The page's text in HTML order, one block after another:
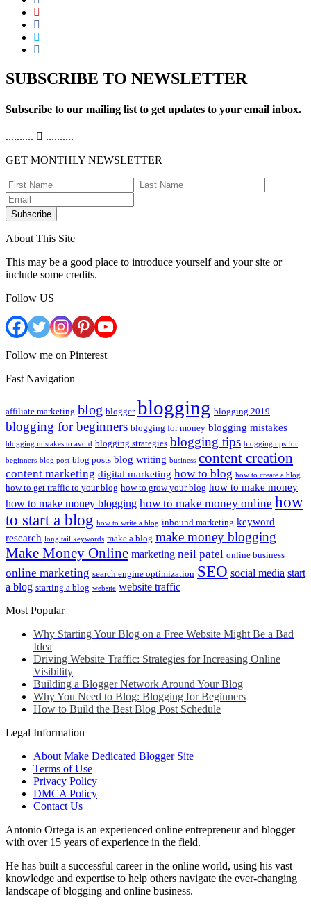
SUBSCRIBE TO NEWSLETTER
Subscribe to our mailing list to get updates to your email inbox.
..........
..........
GET MONTHLY NEWSLETTER
Subscribe
About This Site
This may be a good place to introduce yourself and your site or
include some credits.
Follow US
Follow me on Pinterest
Fast Navigation
affiliate marketing blog blogger blogging blogging 2019
blogging for beginners blogging for money blogging mistakes
blogging mistakes to avoid blogging strategies blogging tips blogging tips for
beginners blog post blog posts blog writing business content creation
content marketing digital marketing how to blog how to create a blog
how to get traffic to your blog how to grow your blog how to make money
how to make money blogging how to make money online how
to start a blog how to write a blog inbound marketing keyword
research long tail keywords make a blog make money blogging
Make Money Online marketing neil patel online business
online marketing search engine optimization SEO social media start
a blog starting a blog website website traffic
Most Popular
Why Starting Your Blog on a Free Website Might Be a Bad
Idea
Driving Website Traffic: Strategies for Increasing Online
Visibility
Building a Blogger Network Around Your Blog
Why You Need to Blog: Blogging for Beginners
How to Build the Best Blog Post Schedule
Legal Information
About Make Dedicated Blogger Site
Terms of Use
Privacy Policy
DMCA Policy
Contact Us
Antonio Ortega is an experienced online entrepreneur and blogger
with over 15 years of experience in the field.
He has built a successful career in the online world, using his vast
knowledge and expertise to help others navigate the ever-changing
landscape of blogging and online business.